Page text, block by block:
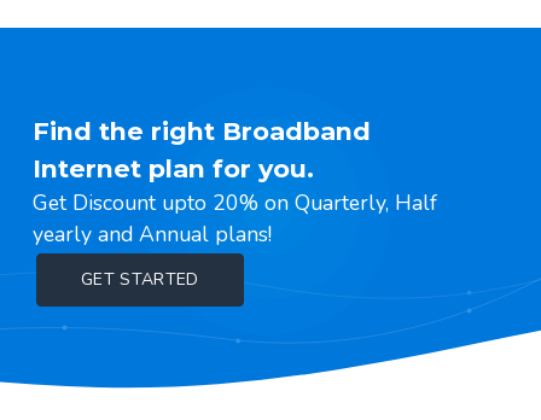
Find the right Broadband
Internet plan for you.
Get Discount upto 20% on Quarterly, Half
yearly and Annual plans!
GET STARTED